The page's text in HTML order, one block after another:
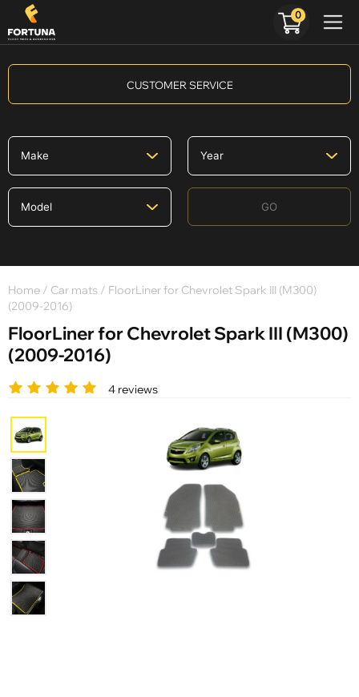
CUSTOMER SERVICE
GO
Home / Car mats / FloorLiner for Chevrolet Spark III (M300)
(2009-2016)
FloorLiner for Chevrolet Spark III (M300)
(2009-2016)
4 reviews
0